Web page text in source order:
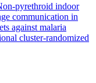
pyrethroid indoor
communication in
against malaria
cluster-randomized